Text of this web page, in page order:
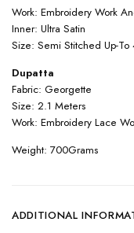
Work: Embroidery Work
Inner: Ultra Satin
Size: Semi Stitched Up-To
Dupatta
Fabric: Georgette
Size: 2.1 Meters
Work: Embroidery Lace
Weight: 700Grams
ADDITIONAL